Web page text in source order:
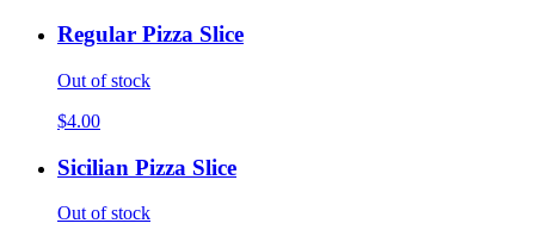
Regular Pizza Slice
Out of stock
$4.00
Sicilian Pizza Slice
Out of stock